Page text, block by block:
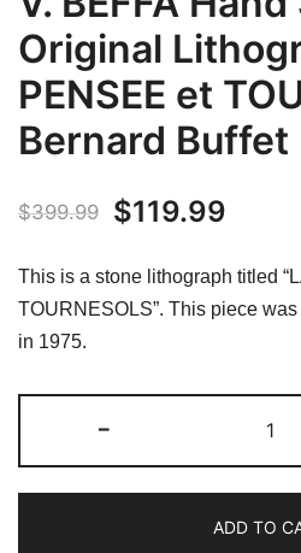
Original
PENSEE et
Bernard Buffet
$399.99
Original
was:
$119.99
is:
This is a stone lithograph titled
TOURNESOLS”. This piece
in 1975.
-
ADD TO